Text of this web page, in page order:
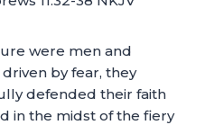
were men and
by fear, they
defended their faith
in the midst of the fiery